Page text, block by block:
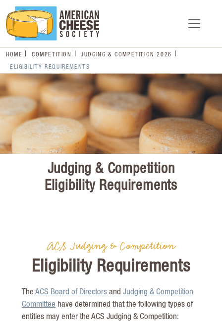
HOME COMPETITION JUDGING & COMPETITION 2026
ELIGIBILITY REQUIREMENTS
Judging & Competition
Eligibility Requirements
ACS Judging & Competition
Eligibility Requirements
The ACS Board of Directors and Judging & Competition
Committee have determined that the following types of
entities may enter the ACS Judging & Competition: